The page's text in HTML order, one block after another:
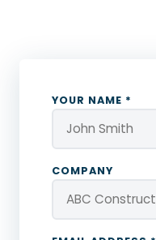
YOUR NAME *
COMPANY